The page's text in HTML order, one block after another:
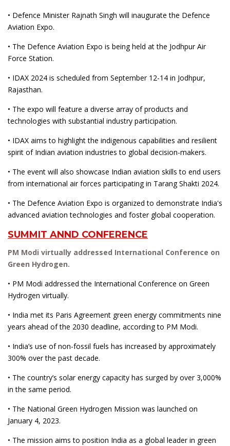
• Defence Minister Rajnath Singh will inaugurate the Defence
Aviation Expo.
• The Defence Aviation Expo is being held at the Jodhpur Air
Force Station.
• IDAX 2024 is scheduled from September 12-14 in Jodhpur,
Rajasthan.
• The expo will feature a diverse array of products and
technologies with substantial industry participation.
• IDAX aims to highlight the indigenous capabilities and resilient
spirit of Indian aviation industries to global decision-makers.
• The event will also showcase Indian aviation skills to end users
from international air forces participating in Tarang Shakti 2024.
• The Defence Aviation Expo is organized to demonstrate India's
advanced aviation technologies and foster global cooperation.
SUMMIT ANND CONFERENCE
PM Modi virtually addressed International Conference on
Green Hydrogen.
• PM Modi addressed the International Conference on Green
Hydrogen virtually.
• India met its Paris Agreement green energy commitments nine
years ahead of the 2030 deadline, according to PM Modi.
• India’s use of non-fossil fuels has increased by approximately
300% over the past decade.
• The country’s solar energy capacity has surged by over 3,000%
in the same period.
• The National Green Hydrogen Mission was launched on
January 4, 2023.
• The mission aims to position India as a global leader in green